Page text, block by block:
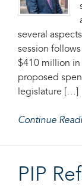
several
session
$410 million
proposed
legislature […]
Continue
PIP